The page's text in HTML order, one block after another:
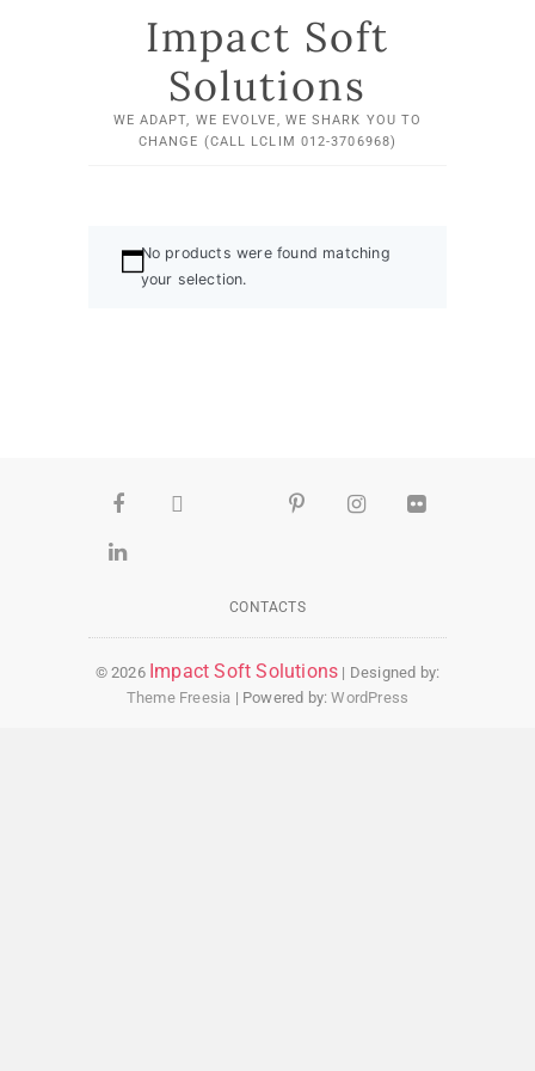
Impact Soft
Solutions
WE ADAPT, WE EVOLVE, WE SHARK YOU TO
CHANGE (CALL LCLIM 012-3706968)
No products were found matching
your selection.
CONTACTS
© 2026 Impact Soft Solutions | Designed by:
Theme Freesia | Powered by:WordPress